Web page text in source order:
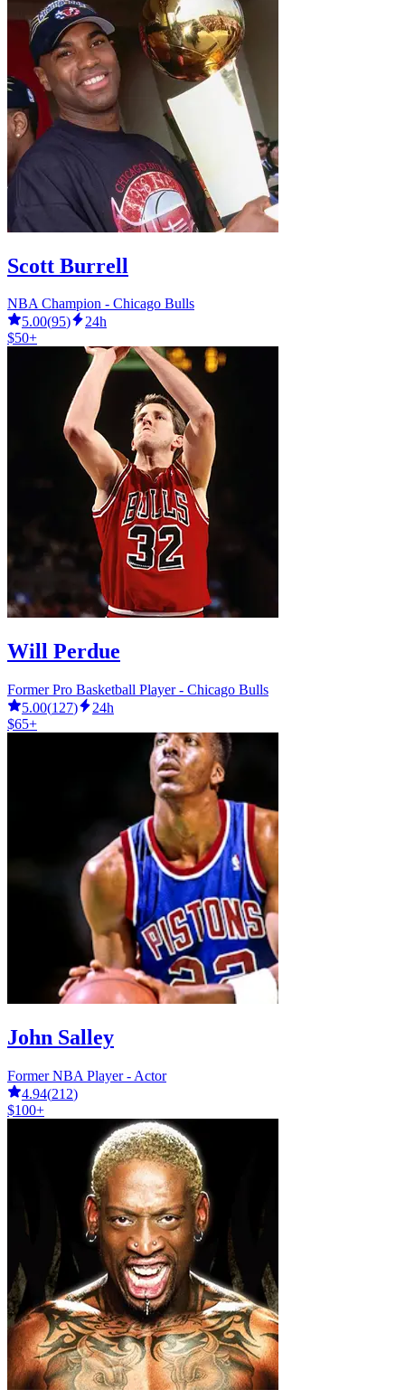
Scott Burrell
NBA Champion - Chicago Bulls
5.00(95)
24h
$50+
Will Perdue
Former Pro Basketball Player - Chicago Bulls
5.00(127)
24h
$65+
John Salley
Former NBA Player - Actor
4.94(212)
$100+